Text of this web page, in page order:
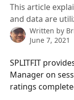
This article
and data are
Written by
June 7, 2021
SPLITFIT
Manager on
ratings